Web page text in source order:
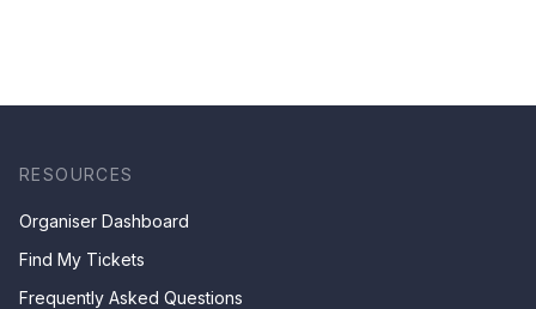
RESOURCES
Organiser Dashboard
Find My Tickets
Frequently Asked Questions